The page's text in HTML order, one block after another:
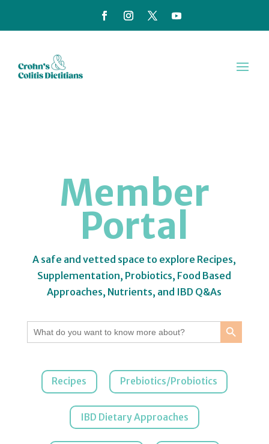
Member
Portal
A safe and vetted space to explore Recipes,
Supplementation, Probiotics, Food Based
Approaches, Nutrients, and IBD Q&As
Search
for:
Search Button
Recipes Prebiotics/Probiotics
IBD Dietary Approaches